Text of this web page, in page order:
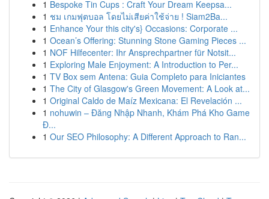
1 Bespoke Tin Cups : Craft Your Dream Keepsa...
1 ชม เกมฟุตบอล โดยไม่เสียค่าใช้จ่าย ! Siam2Ba...
1 Enhance Your this city's} Occasions: Corporate ...
1 Ocean’s Offering: Stunning Stone Gaming Pieces ...
1 NOF Hilfecenter: Ihr Ansprechpartner für Notsit...
1 Exploring Male Enjoyment: A Introduction to Per...
1 TV Box sem Antena: Guia Completo para Iniciantes
1 The City of Glasgow's Green Movement: A Look at...
1 Original Caldo de Maíz Mexicana: El Revelación ...
1 nohuwin – Đăng Nhập Nhanh, Khám Phá Kho Game
Đ...
1 Our SEO Philosophy: A Different Approach to Ran...